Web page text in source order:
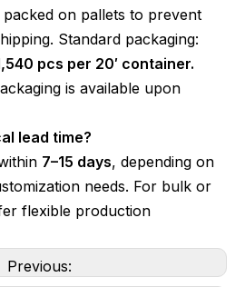
on pallets to prevent
Standard packaging:
pcs per 20′ container.
is available upon
lead time?
7–15 days, depending on
needs. For bulk or
flexible production
Previous: